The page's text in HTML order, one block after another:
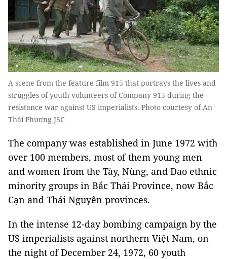
A scene from the feature film 915 that portrays the lives and
struggles of youth volunteers of Company 915 during the
resistance war against US imperialists. Photo courtesy of An
Thái Phương JSC
The company was established in June 1972 with
over 100 members, most of them young men
and women from the Tày, Nùng, and Dao ethnic
minority groups in Bắc Thái Province, now Bắc
Cạn and Thái Nguyên provinces.
In the intense 12-day bombing campaign by the
US imperialists against northern Việt Nam, on
the night of December 24, 1972, 60 youth